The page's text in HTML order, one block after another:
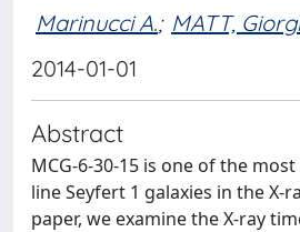
Marinucci A.; MATT,
2014-01-01
Abstract
MCG-6-30-15 is one of the
line Seyfert 1 galaxies in the X-
paper, we examine the X-ray